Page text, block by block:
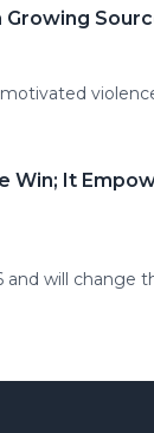
It
will change